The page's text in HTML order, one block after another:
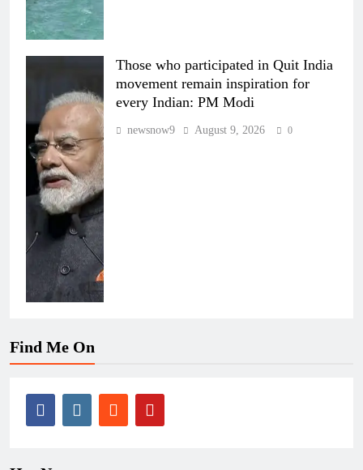
Those who participated in Quit India
movement remain inspiration for
every Indian: PM Modi
newsnow9 August 9, 2026 0
Find Me On